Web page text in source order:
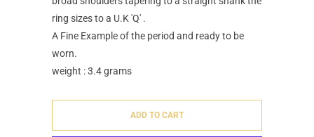
ring sizes to a U.K 'Q' .
A Fine Example of the period and ready to be
worn.
weight : 3.4 grams
ADD TO CART